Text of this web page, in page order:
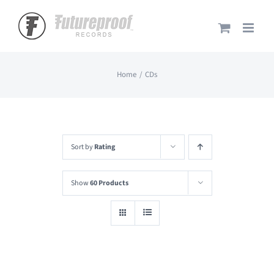
content
Home CDs
Sort byRating
Show60 Products